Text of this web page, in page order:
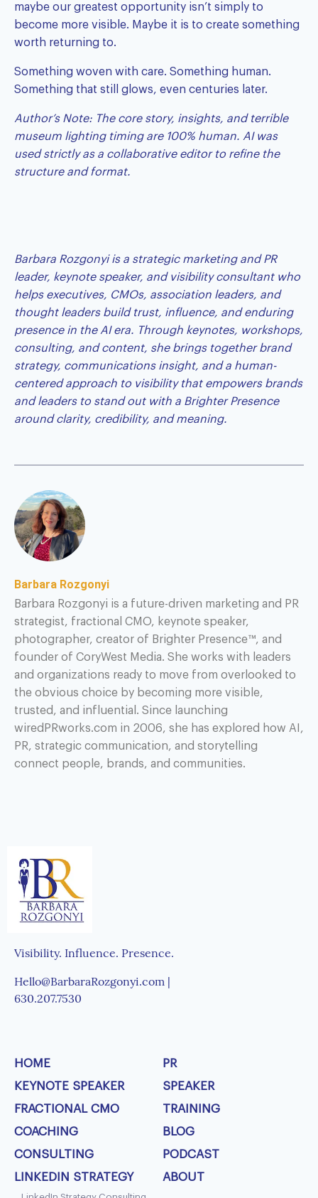
maybe our greatest opportunity isn’t simply to
become more visible. Maybe it is to create something
worth returning to.
Something woven with care. Something human.
Something that still glows, even centuries later.
Author’s Note: The core story, insights, and terrible
museum lighting timing are 100% human. AI was
used strictly as a collaborative editor to refine the
structure and format.
Barbara Rozgonyiis a strategic marketing and PR
leader, keynote speaker, and visibility consultant who
helps executives, CMOs, association leaders, and
thought leaders build trust, influence, and enduring
presence in the AI era. Through keynotes, workshops,
consulting, and content, she brings together brand
strategy, communications insight, and a human-
centered approach to visibility that empowers brands
and leaders to stand out with a Brighter Presence
around clarity, credibility, and meaning.
Barbara Rozgonyi
Barbara Rozgonyi is a future-driven marketing and PR
strategist, fractional CMO, keynote speaker,
photographer, creator of Brighter Presence™, and
founder of CoryWest Media. She works with leaders
and organizations ready to move from overlooked to
the obvious choice by becoming more visible,
trusted, and influential. Since launching
wiredPRworks.com in 2006, she has explored how AI,
PR, strategic communication, and storytelling
connect people, brands, and communities.
Visibility. Influence. Presence.
Hello@BarbaraRozgonyi.com |
630.207.7530
HOME
KEYNOTE SPEAKER
FRACTIONAL CMO
COACHING
CONSULTING
LINKEDIN STRATEGY
PR
SPEAKER
TRAINING
BLOG
PODCAST
ABOUT